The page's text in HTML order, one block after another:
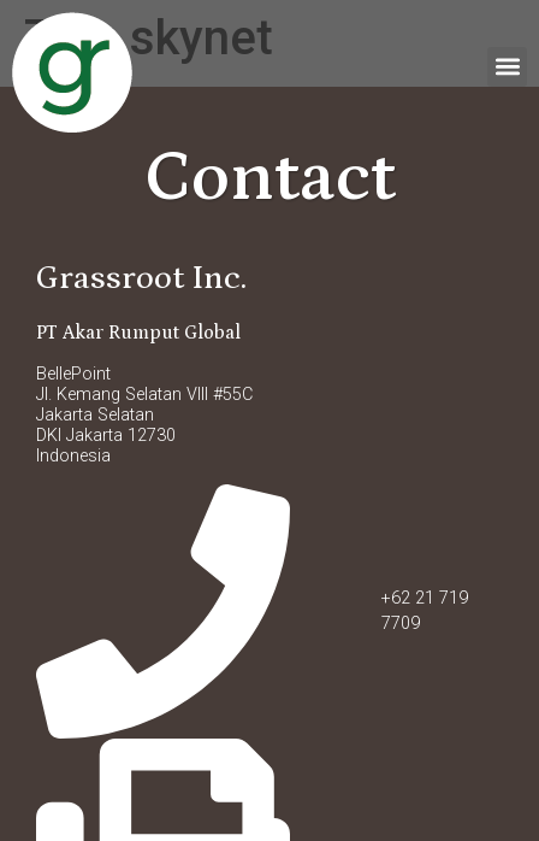
Tag:skynet
Contact
Grassroot Inc.
PT Akar Rumput Global
BellePoint
Jl. Kemang Selatan VIII #55C
Jakarta Selatan
DKI Jakarta 12730
Indonesia
+62 21 719
7709